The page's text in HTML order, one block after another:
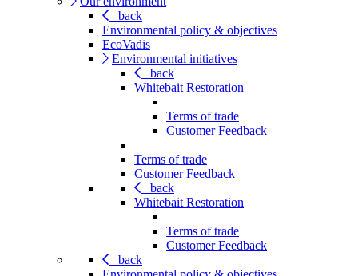
back
Environmental policy & objectives
EcoVadis
Environmental initiatives
back
Whitebait Restoration
Terms of trade
Customer Feedback
Terms of trade
Customer Feedback
back
Whitebait Restoration
Terms of trade
Customer Feedback
back